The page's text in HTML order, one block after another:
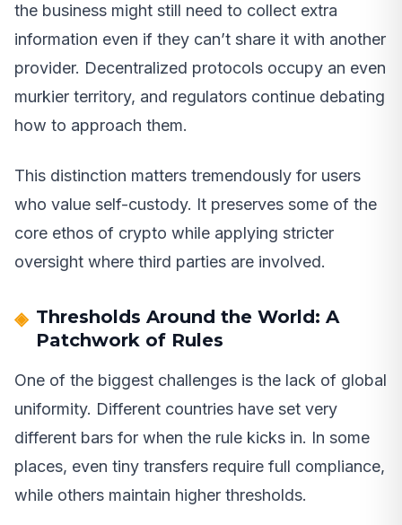
the business might still need to collect extra
information even if they can’t share it with another
provider. Decentralized protocols occupy an even
murkier territory, and regulators continue debating
how to approach them.
This distinction matters tremendously for users
who value self-custody. It preserves some of the
core ethos of crypto while applying stricter
oversight where third parties are involved.
Thresholds Around the World: A
Patchwork of Rules
One of the biggest challenges is the lack of global
uniformity. Different countries have set very
different bars for when the rule kicks in. In some
places, even tiny transfers require full compliance,
while others maintain higher thresholds.